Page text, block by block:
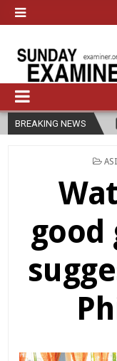
BREAKING NEWS
2026-08-07
good